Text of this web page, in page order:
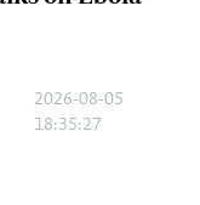
2026-08-05
18:35:27